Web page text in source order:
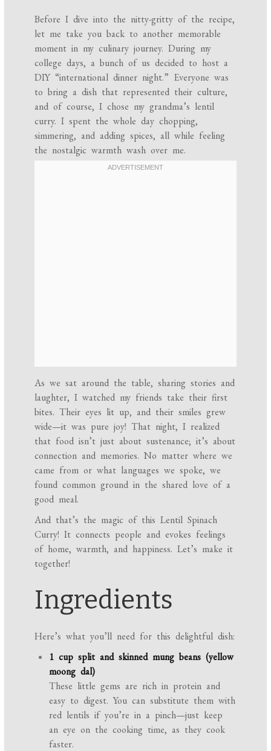
Before I dive into the nitty-gritty of the recipe,
let me take you back to another memorable
moment in my culinary journey. During my
college days, a bunch of us decided to host a
DIY “international dinner night.” Everyone was
to bring a dish that represented their culture,
and of course, I chose my grandma’s lentil
curry. I spent the whole day chopping,
simmering, and adding spices, all while feeling
the nostalgic warmth wash over me.
As we sat around the table, sharing stories and
laughter, I watched my friends take their first
bites. Their eyes lit up, and their smiles grew
wide—it was pure joy! That night, I realized
that food isn’t just about sustenance; it’s about
connection and memories. No matter where we
came from or what languages we spoke, we
found common ground in the shared love of a
good meal.
And that’s the magic of this Lentil Spinach
Curry! It connects people and evokes feelings
of home, warmth, and happiness. Let’s make it
together!
Ingredients
Here’s what you’ll need for this delightful dish:
1 cup split and skinned mung beans (yellow
moong dal)
These little gems are rich in protein and
easy to digest. You can substitute them with
red lentils if you’re in a pinch—just keep
an eye on the cooking time, as they cook
faster.